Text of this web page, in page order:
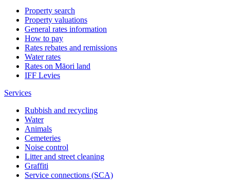
Property search
Property valuations
General rates information
How to pay
Rates rebates and remissions
Water rates
Rates on Māori land
IFF Levies
Services
Rubbish and recycling
Water
Animals
Cemeteries
Noise control
Litter and street cleaning
Graffiti
Service connections (SCA)